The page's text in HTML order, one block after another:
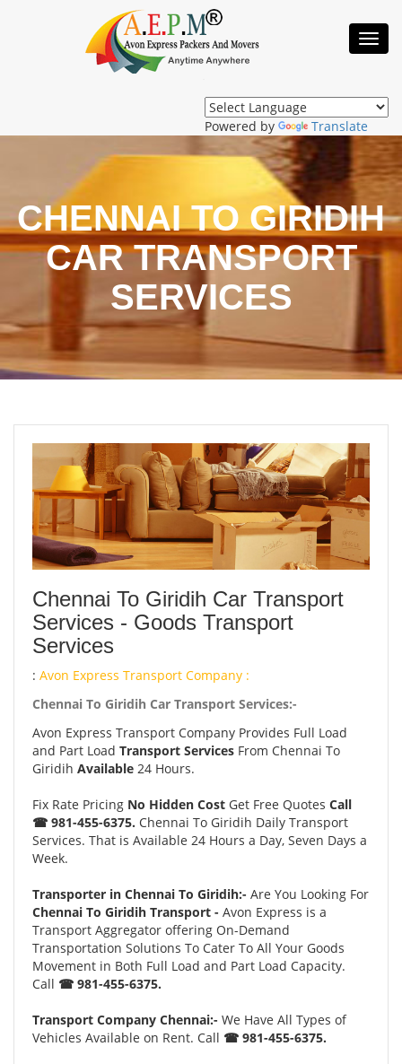
Powered by Translate
CHENNAI TO GIRIDIH
CAR TRANSPORT
SERVICES
Chennai To Giridih Car Transport
Services - Goods Transport
Services
: Avon Express Transport Company :
Chennai To Giridih Car Transport Services:-
Avon Express Transport Company Provides Full Load
and Part Load Transport Services From Chennai To
Giridih Available 24 Hours.
Fix Rate Pricing No Hidden Cost Get Free Quotes Call
☎ 981-455-6375. Chennai To Giridih Daily Transport
Services. That is Available 24 Hours a Day, Seven Days a
Week.
Transporter in Chennai To Giridih:- Are You Looking For
Chennai To Giridih Transport - Avon Express is a
Transport Aggregator offering On-Demand
Transportation Solutions To Cater To All Your Goods
Movement in Both Full Load and Part Load Capacity.
Call ☎ 981-455-6375.
Transport Company Chennai:- We Have All Types of
Vehicles Available on Rent. Call ☎ 981-455-6375.